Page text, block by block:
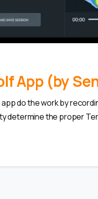
App (by
do the work by
determine the proper